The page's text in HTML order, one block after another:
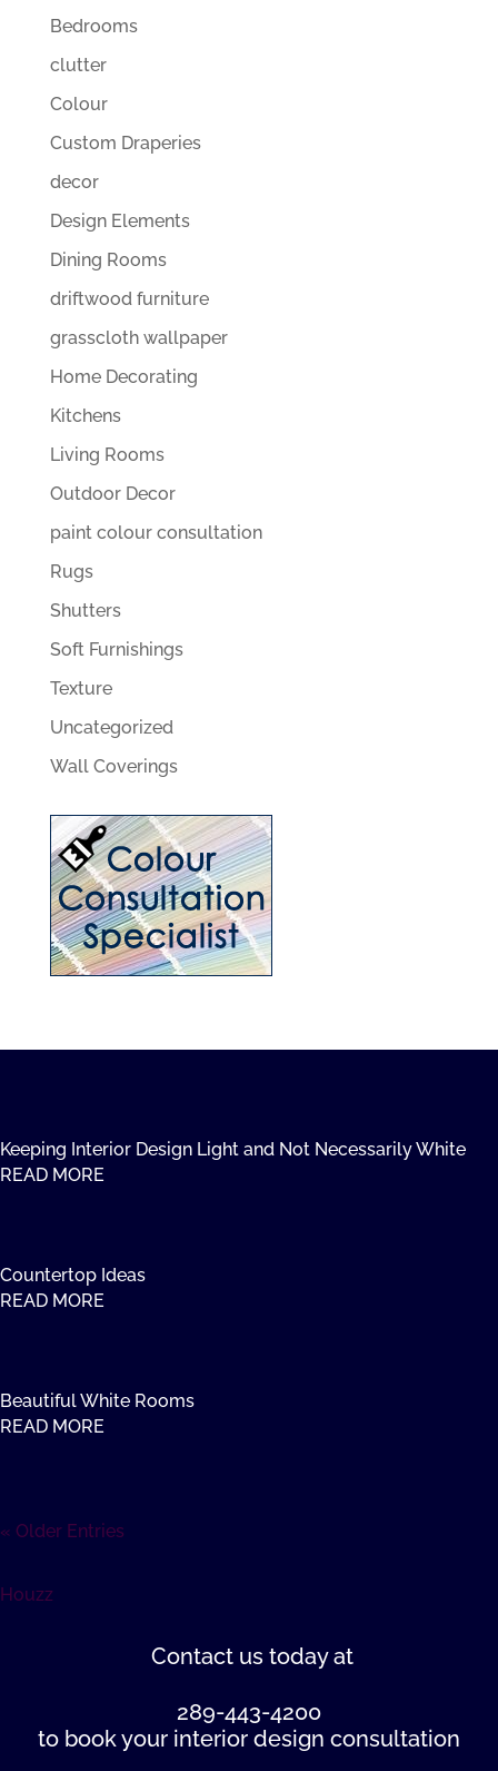
Bedrooms
clutter
Colour
Custom Draperies
decor
Design Elements
Dining Rooms
driftwood furniture
grasscloth wallpaper
Home Decorating
Kitchens
Living Rooms
Outdoor Decor
paint colour consultation
Rugs
Shutters
Soft Furnishings
Texture
Uncategorized
Wall Coverings
Keeping Interior Design Light and Not Necessarily White
READ MORE
Countertop Ideas
READ MORE
Beautiful White Rooms
READ MORE
« Older Entries
Houzz
Contact us today at
289-443-4200
to book your interior design consultation